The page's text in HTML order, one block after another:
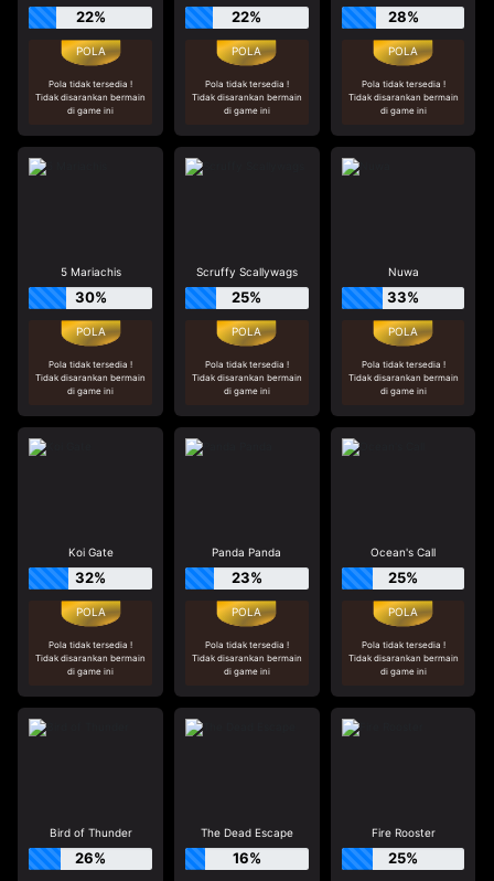
22%
Pola tidak tersedia !
Tidak disarankan bermain
di game ini
22%
Pola tidak tersedia !
Tidak disarankan bermain
di game ini
28%
Pola tidak tersedia !
Tidak disarankan bermain
di game ini
5 Mariachis
30%
Pola tidak tersedia !
Tidak disarankan bermain
di game ini
Scruffy Scallywags
25%
Pola tidak tersedia !
Tidak disarankan bermain
di game ini
Nuwa
33%
Pola tidak tersedia !
Tidak disarankan bermain
di game ini
Koi Gate
32%
Pola tidak tersedia !
Tidak disarankan bermain
di game ini
Panda Panda
23%
Pola tidak tersedia !
Tidak disarankan bermain
di game ini
Ocean's Call
25%
Pola tidak tersedia !
Tidak disarankan bermain
di game ini
Bird of Thunder
26%
The Dead Escape
16%
Fire Rooster
25%